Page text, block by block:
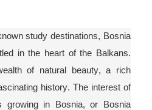
study destinations, Bosnia
in the heart of the Balkans.
of natural beauty, a rich
history. The interest of
growing in Bosnia, or Bosnia